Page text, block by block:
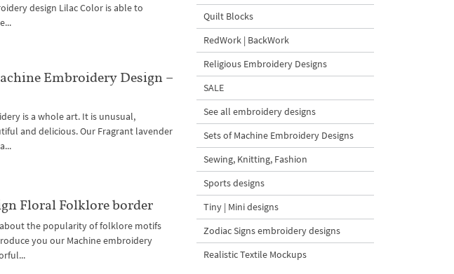
design Lilac Color is able to
Embroidery Design –
is a whole art. It is unusual,
and delicious. Our Fragrant lavender
Floral Folklore border
the popularity of folklore motifs
you our Machine embroidery
Quilt Blocks
RedWork | BackWork
Religious Embroidery Designs
SALE
See all embroidery designs
Sets of Machine Embroidery Designs
Sewing, Knitting, Fashion
Sports designs
Tiny | Mini designs
Zodiac Signs embroidery designs
Realistic Textile Mockups